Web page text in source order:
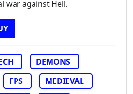
war against Hell.
DEMONS
FPS
MEDIEVAL